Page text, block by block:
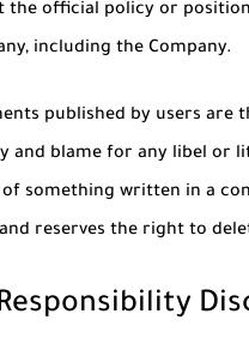
the official policy or
including the Company.
published by users are
and blame for any libel or
something written in a
reserves the right to